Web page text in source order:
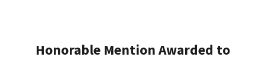
Honorable Mention Awarded to